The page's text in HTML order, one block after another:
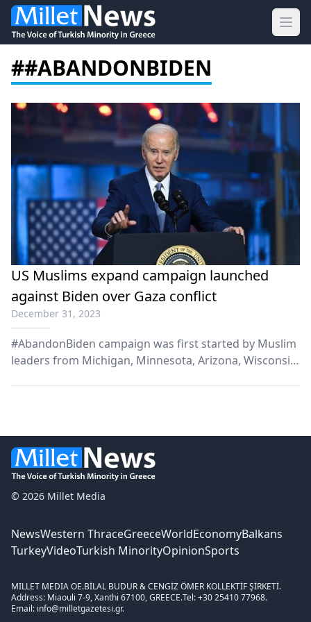
##ABANDONBIDEN
US Muslims expand campaign launched
against Biden over Gaza conflict
December 31, 2023
#AbandonBiden campaign was first started by Muslim
leaders from Michigan, Minnesota, Arizona, Wisconsin,
© 2026 Millet Media
NewsWestern ThraceGreeceWorldEconomyBalkans
TurkeyVideoTurkish MinorityOpinionSports
MILLET MEDIA OE.BİLAL BUDUR & CENGİZ ÖMER KOLLEKTİF ŞİRKETİ.
Address: Miaouli 7-9, Xanthi 67100, GREECE.Tel: +30 25410 77968.
Email: info@milletgazetesi.gr.